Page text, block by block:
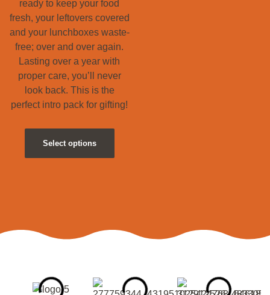
ready to keep your food
fresh, your leftovers covered
and your lunchboxes waste-
free; over and over again.
Lasting over a year with
proper care, you’ll never
look back. This is the
perfect intro pack for gifting!
Select options